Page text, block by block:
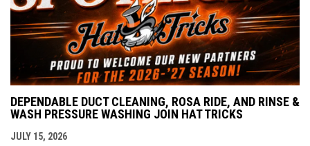
DEPENDABLE DUCT CLEANING, ROSA RIDE, AND RINSE &
WASH PRESSURE WASHING JOIN HAT TRICKS
JULY 15, 2026